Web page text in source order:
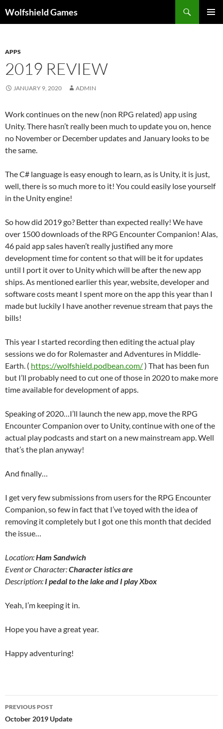
toWolfshield Games
APPS
2019 REVIEW
JANUARY 9, 2020 ADMIN
Work continues on the new (non RPG related) app using
Unity. There hasn’t really been much to update you on, hence
no November or December updates and January looks to be
the same.
The C# language is easy enough to learn, as is Unity, it is just,
well, there is so much more to it! You could easily lose yourself
in the Unity engine!
So how did 2019 go? Better than expected really! We have
over 1500 downloads of the RPG Encounter Companion! Alas,
46 paid app sales haven’t really justified any more
development time for content so that will be it for updates
until I port it over to Unity which will be after the new app
ships. As mentioned earlier this year, website, developer and
software costs meant I spent more on the app this year than I
made but luckily I have another revenue stream that pays the
bills!
This year I started recording then editing the actual play
sessions we do for Rolemaster and Adventures in Middle-
Earth. ( https://wolfshield.podbean.com/) That has been fun
but I’ll probably need to cut one of those in 2020 to make more
time available for development of apps.
Speaking of 2020…I’ll launch the new app, move the RPG
Encounter Companion over to Unity, continue with one of the
actual play podcasts and start on a new mainstream app. Well
that’s the plan anyway!
And finally…
I get very few submissions from users for the RPG Encounter
Companion, so few in fact that I’ve toyed with the idea of
removing it completely but I got one this month that decided
the issue…
Location:Ham Sandwich
Event or Character:Character istics are
Description: I pedal to the lake and I play Xbox
Yeah, I’m keeping it in.
Hope you have a great year.
Happy adventuring!
Post
navigation
PREVIOUS POST
October 2019 Update